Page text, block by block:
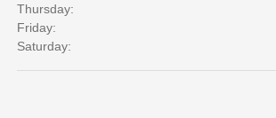
Thursday:
Friday:
Saturday: